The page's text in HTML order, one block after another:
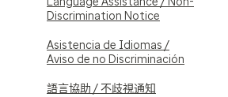
Discrimination Notice
Asistencia de Idiomas /
Aviso de no Discriminación
語言協助 / 不歧視通知